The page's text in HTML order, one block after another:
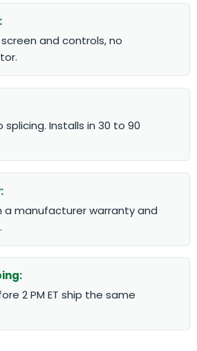
and controls, no
splicing. Installs in 30 to 90
a manufacturer warranty and
2 PM ET ship the same